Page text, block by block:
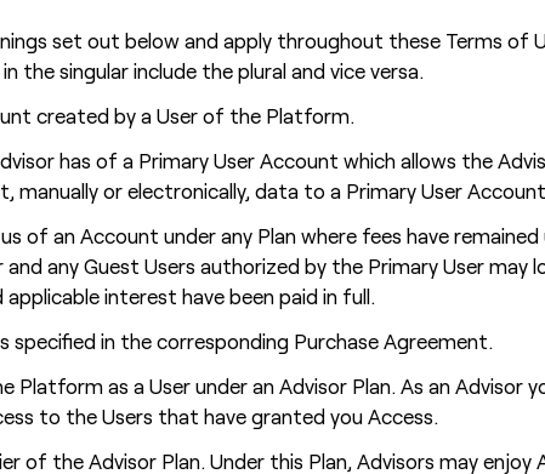
set out below and apply throughout these Terms of
the singular include the plural and vice versa.
created by a User of the Platform.
has of a Primary User Account which allows the
manually or electronically, data to a Primary User
of an Account under any Plan where fees have
any Guest Users authorized by the Primary User may
interest have been paid in full.
specified in the corresponding Purchase Agreement.
Platform as a User under an Advisor Plan. As an
to the Users that have granted you Access.
of the Advisor Plan. Under this Plan, Advisors may enjoy